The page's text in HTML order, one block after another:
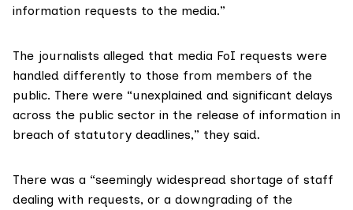
information requests to the media.”
The journalists alleged that media FoI requests were
handled differently to those from members of the
public. There were “unexplained and significant delays
across the public sector in the release of information in
breach of statutory deadlines,” they said.
There was a “seemingly widespread shortage of staff
dealing with requests, or a downgrading of the